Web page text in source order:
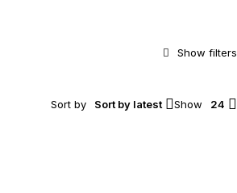
Sort by Sort by latest Show 24